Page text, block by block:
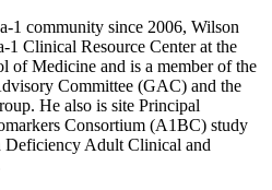
1 community since 2006, Wilson
1 Clinical Resource Center at the
of Medicine and is a member of the
Committee (GAC) and the
He also is site Principal
Consortium (A1BC) study
Adult Clinical and